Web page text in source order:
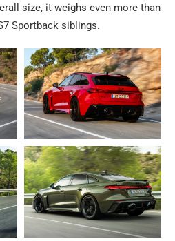
size, it weighs even more than
Sportback siblings.